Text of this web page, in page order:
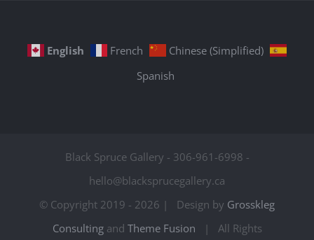
English French
Chinese (Simplified)
Spanish
Black Spruce Gallery - 306-961-6998 -
hello@blacksprucegallery.ca
© Copyright 2019 - 2026 | Design by Grosskleg
Consultingand Theme Fusion | All Rights